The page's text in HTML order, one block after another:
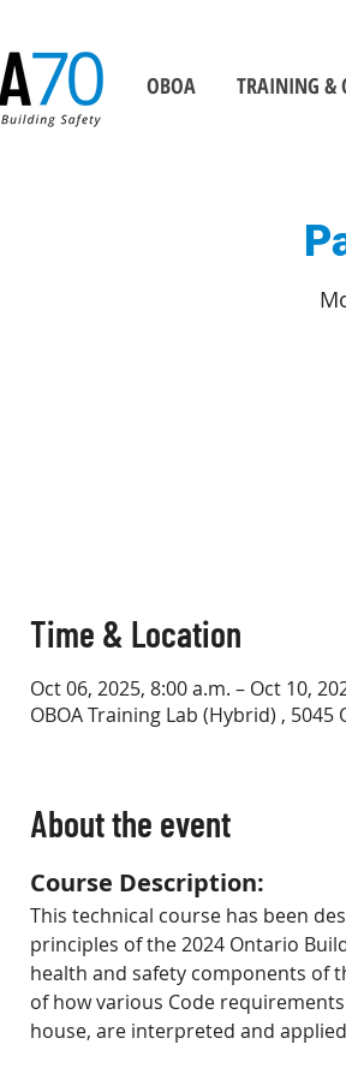
OBOA TRAINING &
Time & Location
Oct 06, 2025, 8:00 a.m. – Oct 10,
OBOA Training Lab (Hybrid) ,
About the event
Course Description:
This technical course has been
principles of the 2024 Ontario
health and safety components of
of how various Code
house, are interpreted and